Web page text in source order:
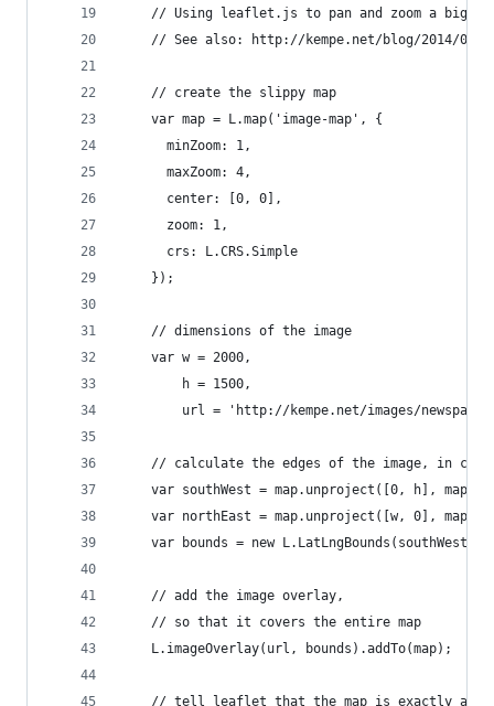
// Using leaflet.js to pan and zoom a big
// See also: http://kempe.net/blog/2014/06/
    // create the slippy map
    var map = L.map('image-map', {
      minZoom: 1,
      maxZoom: 4,
      center: [0, 0],
      zoom: 1,
      crs: L.CRS.Simple
    });
    // dimensions of the image
    var w = 2000,
        h = 1500,
url = 'http://kempe.net/images/
// calculate the edges of the image, in
var southWest = map.unproject([0, h],
var northEast = map.unproject([w, 0],
var bounds = new L.LatLngBounds(southWest,
    // add the image overlay,
    // so that it covers the entire map
    L.imageOverlay(url, bounds).addTo(map);
// tell leaflet that the map is exactly as